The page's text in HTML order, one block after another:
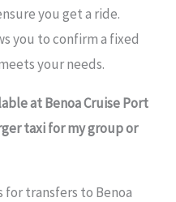
you get a ride.
you to confirm a fixed
your needs.
at Benoa Cruise Port
taxi for my group or
for transfers to Benoa